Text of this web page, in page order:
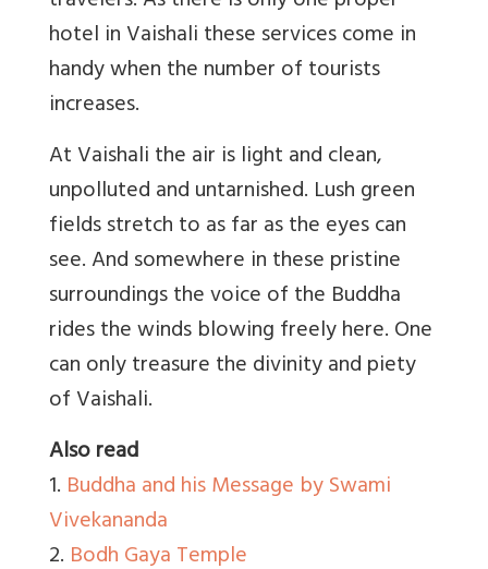
hotel in Vaishali these services come in
handy when the number of tourists
increases.
At Vaishali the air is light and clean,
unpolluted and untarnished. Lush green
fields stretch to as far as the eyes can
see. And somewhere in these pristine
surroundings the voice of the Buddha
rides the winds blowing freely here. One
can only treasure the divinity and piety
of Vaishali.
Also read
1. Buddha and his Message by Swami
Vivekananda
2. Bodh Gaya Temple